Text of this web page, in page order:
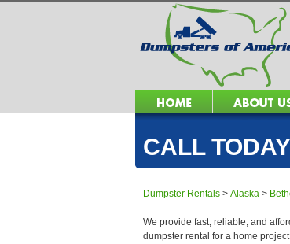
CALL
Dumpster Rentals > Alaska >
We provide fast, reliable, and
dumpster rental for a home